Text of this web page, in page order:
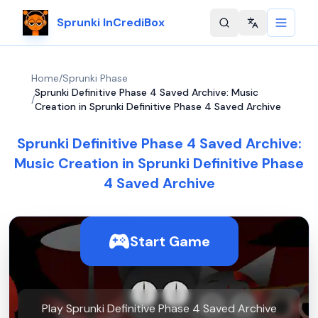
Sprunki InCrediBox Change
Home/Sprunki Phase
/
Sprunki Definitive Phase 4 Saved Archive: Music
Creation in Sprunki Definitive Phase 4 Saved Archive
Sprunki Definitive Phase 4 Saved Archive:
Music Creation in Sprunki Definitive Phase
4 Saved Archive
Start Game
Play Sprunki Definitive Phase 4 Saved Archive